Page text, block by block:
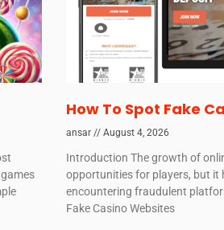
How To Spot Fake
ansar August 4, 2026
Introduction The growth of
opportunities for players, but it
encountering fraudulent
Fake Casino Websites